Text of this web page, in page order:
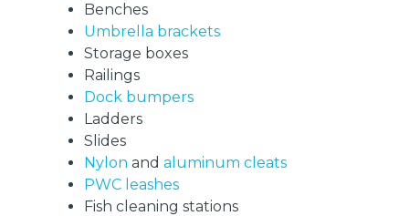
Benches
Umbrella brackets
Storage boxes
Railings
Dock bumpers
Ladders
Slides
Nylonandaluminum cleats
PWC leashes
Fish cleaning stations